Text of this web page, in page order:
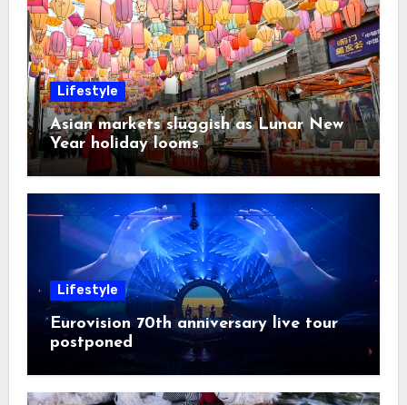
Lifestyle
Asian markets sluggish as Lunar New
Year holiday looms
Lifestyle
Eurovision 70th anniversary live tour
postponed